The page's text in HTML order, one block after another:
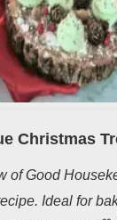
Christmas
of Good
Ideal for